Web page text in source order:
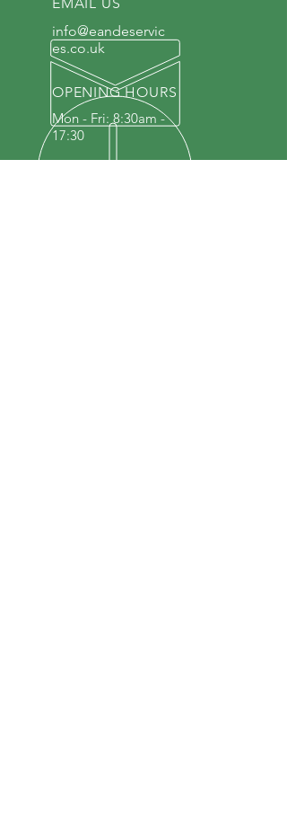
info@eandeservic
es.co.uk
OPENING HOURS
Mon - Fri: 8:30am -
17:30